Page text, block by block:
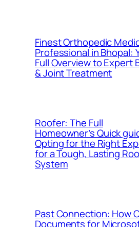
Finest Orthopedic
Professional in Bhopal:
Full Overview to Expert
& Joint Treatment
Roofer: The Full
Homeowner’s Quick
Opting for the Right
for a Tough, Lasting
System
Past Connection: How
Documents for